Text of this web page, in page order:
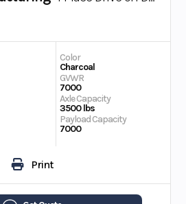
Color
Charcoal
GVWR
7000
Axle Capacity
3500 lbs
Payload Capacity
7000
Print